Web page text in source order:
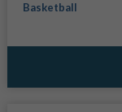
Basketball